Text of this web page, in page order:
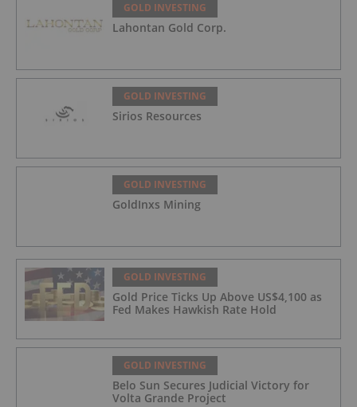
GOLD INVESTING
Lahontan Gold Corp.
GOLD INVESTING
Sirios Resources
GOLD INVESTING
GoldInxs Mining
GOLD INVESTING
Gold Price Ticks Up Above US$4,100 as
Fed Makes Hawkish Rate Hold
GOLD INVESTING
Belo Sun Secures Judicial Victory for
Volta Grande Project